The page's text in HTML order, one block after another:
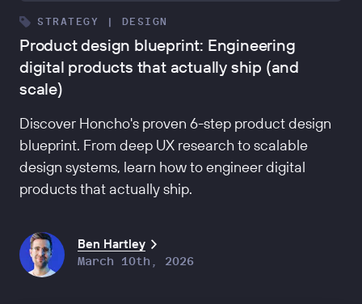
STRATEGY | DESIGN
Product design blueprint: Engineering
digital products that actually ship (and
scale)
Discover Honcho's proven 6-step product design
blueprint. From deep UX research to scalable
design systems, learn how to engineer digital
products that actually ship.
Ben Hartley
March 10th, 2026